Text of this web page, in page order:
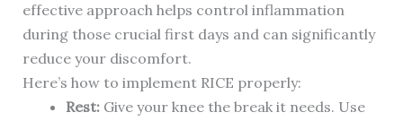
effective approach helps control inflammation
during those crucial first days and can significantly
reduce your discomfort.
Here’s how to implement RICE properly:
Rest:Give your knee the break it needs. Use